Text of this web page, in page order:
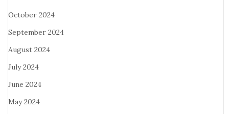
October 2024
September 2024
August 2024
July 2024
June 2024
May 2024